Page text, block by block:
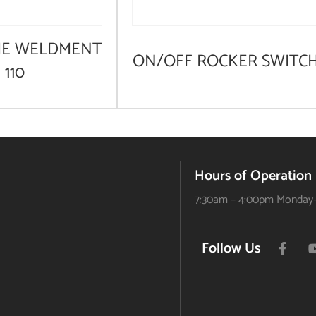
WELDMENT
ON/OFF ROCKER
Hours of Operation
7:30am – 4:00pm
Follow Us